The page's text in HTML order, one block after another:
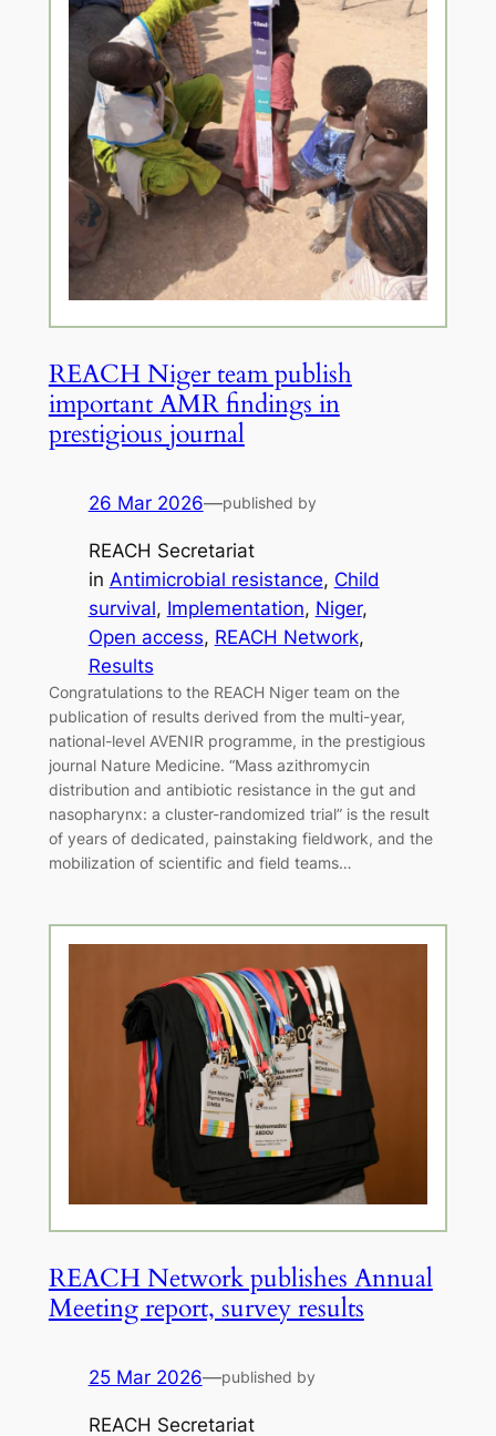
REACH Niger team publish
important AMR findings in
prestigious journal
26 Mar 2026—published by
REACH Secretariat
in Antimicrobial resistance, Child
survival, Implementation, Niger
Open access, REACH Network
Results
Congratulations to the REACH Niger team on the
publication of results derived from the multi-year,
national-level AVENIR programme, in the prestigious
journal Nature Medicine. “Mass azithromycin
distribution and antibiotic resistance in the gut and
nasopharynx: a cluster-randomized trial” is the result
of years of dedicated, painstaking fieldwork, and the
mobilization of scientific and field teams…
REACH Network publishes Annual
Meeting report, survey results
25 Mar 2026—published by
REACH Secretariat